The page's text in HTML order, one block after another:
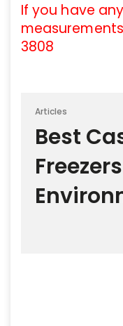
If you have
3808
Articles
Best